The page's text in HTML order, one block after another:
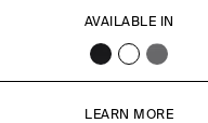
AVAILABLE IN
LEARN MORE